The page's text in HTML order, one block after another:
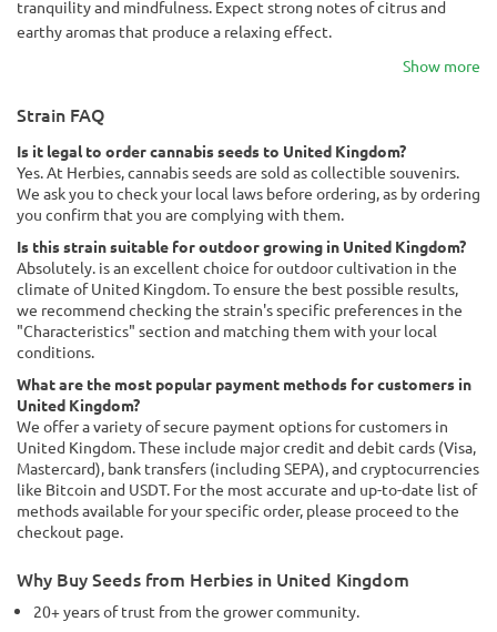
tranquility and mindfulness. Expect strong notes of citrus and
earthy aromas that produce a relaxing effect.
Show more
Strain FAQ
Is it legal to order cannabis seeds to United Kingdom?
Yes. At Herbies, cannabis seeds are sold as collectible souvenirs.
We ask you to check your local laws before ordering, as by ordering
you confirm that you are complying with them.
Is this strain suitable for outdoor growing in United Kingdom?
Absolutely. is an excellent choice for outdoor cultivation in the
climate of United Kingdom. To ensure the best possible results,
we recommend checking the strain's specific preferences in the
"Characteristics" section and matching them with your local
conditions.
What are the most popular payment methods for customers in
United Kingdom?
We offer a variety of secure payment options for customers in
United Kingdom. These include major credit and debit cards (Visa,
Mastercard), bank transfers (including SEPA), and cryptocurrencies
like Bitcoin and USDT. For the most accurate and up-to-date list of
methods available for your specific order, please proceed to the
checkout page.
Why Buy Seeds from Herbies in United Kingdom
20+ years of trust from the grower community.